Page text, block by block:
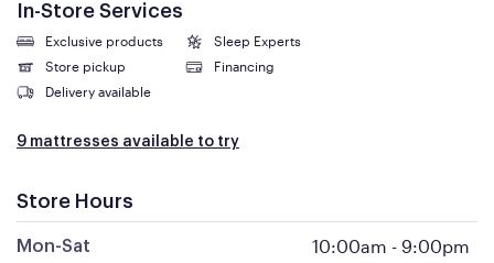
In-Store Services
Exclusive products
Sleep Experts
Store pickup
Financing
Delivery available
9 mattresses available to try
Store Hours
Mon-Sat 10:00am - 9:00pm